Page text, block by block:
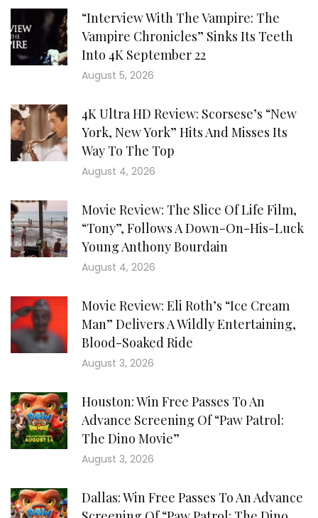
“Interview With The Vampire: The
Vampire Chronicles” Sinks Its Teeth
Into 4K September 22
August 5, 2026
4K Ultra HD Review: Scorsese’s “New
York, New York” Hits And Misses Its
Way To The Top
August 4, 2026
Movie Review: The Slice Of Life Film,
“Tony”, Follows A Down-On-His-Luck
Young Anthony Bourdain
August 4, 2026
Movie Review: Eli Roth’s “Ice Cream
Man” Delivers A Wildly Entertaining,
Blood-Soaked Ride
August 3, 2026
Houston: Win Free Passes To An
Advance Screening Of “Paw Patrol:
The Dino Movie”
August 3, 2026
Dallas: Win Free Passes To An Advance